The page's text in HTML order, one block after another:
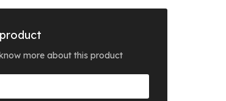
more about this product